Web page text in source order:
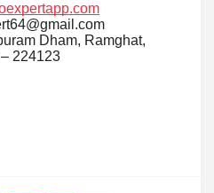
Dham, Ramghat,
224123